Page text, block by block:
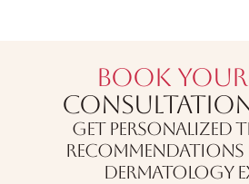
BOOK
GET PERSONALIZED
DERMATOLOGY